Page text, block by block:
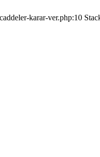
karar-ver.php:10